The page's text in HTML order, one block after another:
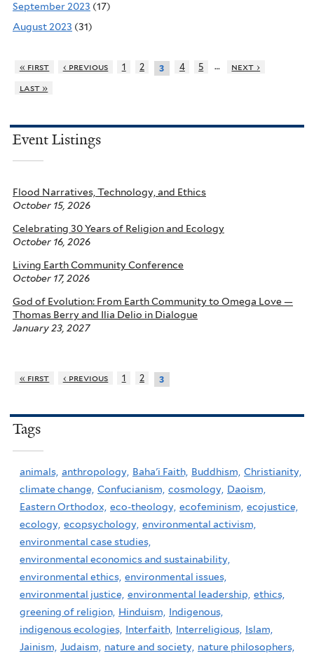
September 2023 (17)
August 2023 (31)
« first ‹ previous 1 2 3 4 5 …
next ›
last »
Event Listings
Flood Narratives, Technology, and Ethics
October 15, 2026
Celebrating 30 Years of Religion and Ecology
October 16, 2026
Living Earth Community Conference
October 17, 2026
God of Evolution: From Earth Community to Omega Love —
Thomas Berry and Ilia Delio in Dialogue
January 23, 2027
« first ‹ previous 1 2 3
Tags
animals, anthropology, Baha'i Faith, Buddhism, Christianity,
climate change, Confucianism, cosmology, Daoism,
Eastern Orthodox, eco-theology, ecofeminism, ecojustice,
ecology, ecopsychology, environmental activism,
environmental case studies,
environmental economics and sustainability,
environmental ethics, environmental issues,
environmental justice, environmental leadership, ethics,
greening of religion, Hinduism, Indigenous,
indigenous ecologies, Interfaith, Interreligious, Islam,
Jainism, Judaism, nature and society, nature philosophers,